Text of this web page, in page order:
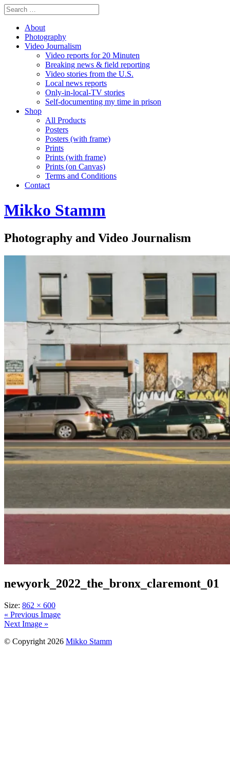
About
Photography
Video Journalism
Video reports for 20 Minuten
Breaking news & field reporting
Video stories from the U.S.
Local news reports
Only-in-local-TV stories
Self-documenting my time in prison
Shop
All Products
Posters
Posters (with frame)
Prints
Prints (with frame)
Prints (on Canvas)
Terms and Conditions
Contact
Mikko Stamm
Photography and Video Journalism
newyork_2022_the_bronx_claremont_01
Size: 862 × 600
« Previous Image
Next Image »
© Copyright 2026 Mikko Stamm